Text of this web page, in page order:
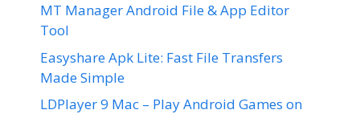
MT Manager Android File & App Editor
Tool
Easyshare Apk Lite: Fast File Transfers
Made Simple
LDPlayer 9 Mac – Play Android Games on